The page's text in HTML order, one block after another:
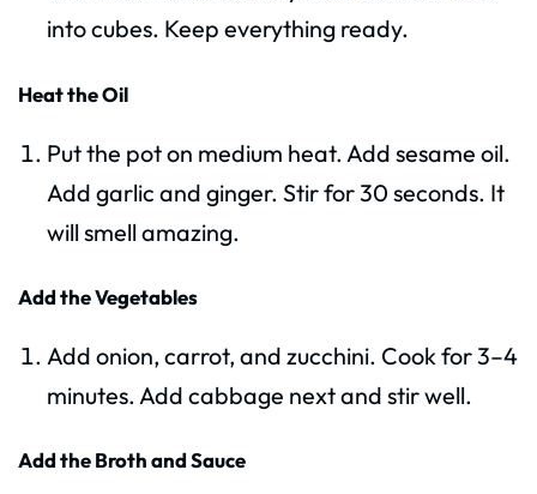
into cubes. Keep everything ready.
Heat the Oil
Put the pot on medium heat. Add sesame oil.
Add garlic and ginger. Stir for 30 seconds. It
will smell amazing.
Add the Vegetables
Add onion, carrot, and zucchini. Cook for 3–4
minutes. Add cabbage next and stir well.
Add the Broth and Sauce